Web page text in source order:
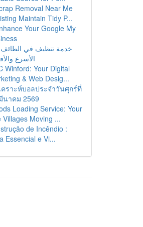
Removal Near Me
Maintain Tidy P...
Your Google My
خدمة تنظيف في
الأسرع
Winford: Your Digital
& Web Desig...
คราะห์บอลประจำวันศุกร์ที่
นาคม 2569
Loading Service: Your
Villages Moving ...
de Incêndio :
Essencial e Vi...